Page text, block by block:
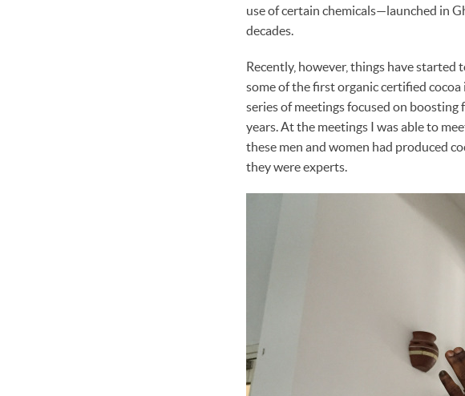
use of certain chemicals—launched in
decades.
Recently, however, things have started
some of the first organic certified
series of meetings focused on boosting
years. At the meetings I was able to
these men and women had produced
they were experts.